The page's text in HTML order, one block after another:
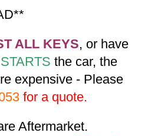
ALL KEYS, or have
the car, the
expensive - Please
for a quote.
Aftermarket.